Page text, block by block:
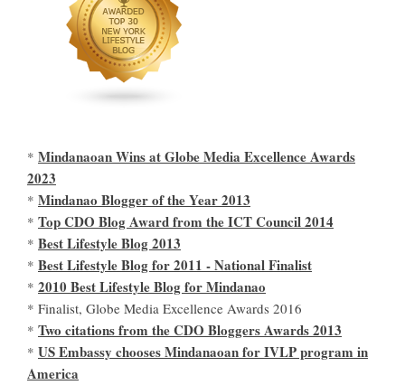
* Mindanaoan Wins at Globe Media Excellence Awards
2023
* Mindanao Blogger of the Year 2013
* Top CDO Blog Award from the ICT Council 2014
* Best Lifestyle Blog 2013
* Best Lifestyle Blog for 2011 - National Finalist
* 2010 Best Lifestyle Blog for Mindanao
* Finalist, Globe Media Excellence Awards 2016
* Two citations from the CDO Bloggers Awards 2013
* US Embassy chooses Mindanaoan for IVLP program in
America